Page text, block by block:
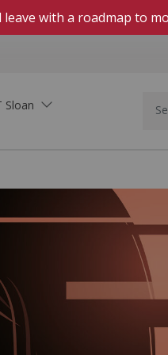
with a roadmap to
on campus
delivered on Zoom
learning within set
at any
Executive Education can
Age of AI
Sloan